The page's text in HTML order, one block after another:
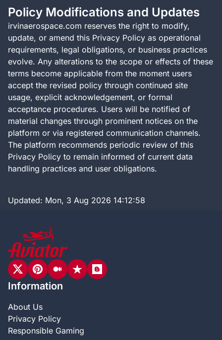
Policy Modifications and Updates
irvinaerospace.com reserves the right to modify,
update, or amend this Privacy Policy as operational
requirements, legal obligations, or business practices
evolve. Any alterations to the scope or effects of these
terms become applicable from the moment users
accept the revised policy through continued site
usage, explicit acknowledgement, or formal
acceptance procedures. Users will be notified of
material changes through prominent notices on the
platform or via registered communication channels.
The platform recommends periodic review of this
Privacy Policy to remain informed of current data
handling practices and user obligations.
Updated: Mon, 3 Aug 2026 14:12:58
Information
About Us
Privacy Policy
Responsible Gaming